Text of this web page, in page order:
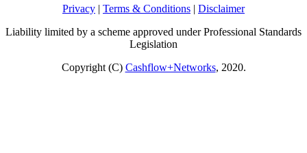
Privacy | Terms & Conditions | Disclaimer
Liability limited by a scheme approved under Professional Standards
Legislation
Copyright (C) Cashflow+Networks, 2020.